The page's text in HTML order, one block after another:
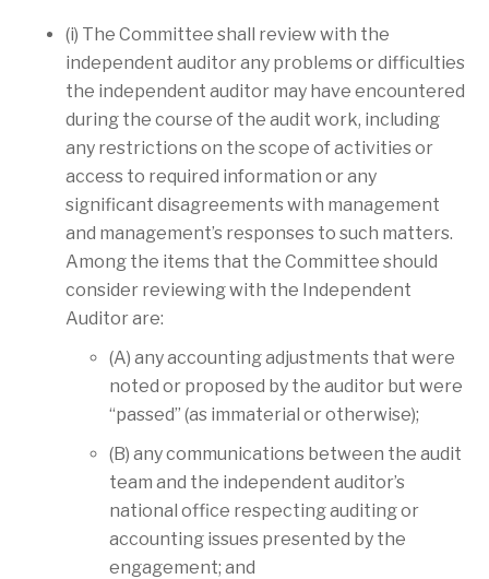
(i) The Committee shall review with the
independent auditor any problems or difficulties
the independent auditor may have encountered
during the course of the audit work, including
any restrictions on the scope of activities or
access to required information or any
significant disagreements with management
and management’s responses to such matters.
Among the items that the Committee should
consider reviewing with the Independent
Auditor are:
(A) any accounting adjustments that were
noted or proposed by the auditor but were
“passed” (as immaterial or otherwise);
(B) any communications between the audit
team and the independent auditor’s
national office respecting auditing or
accounting issues presented by the
engagement; and